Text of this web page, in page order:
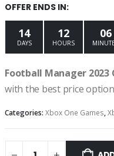
was:
€49.99.
OFFER ENDS IN:
14
DAYS
12
HOURS
06
Football Manager 2023
with the best price
Categories: Xbox One Games,